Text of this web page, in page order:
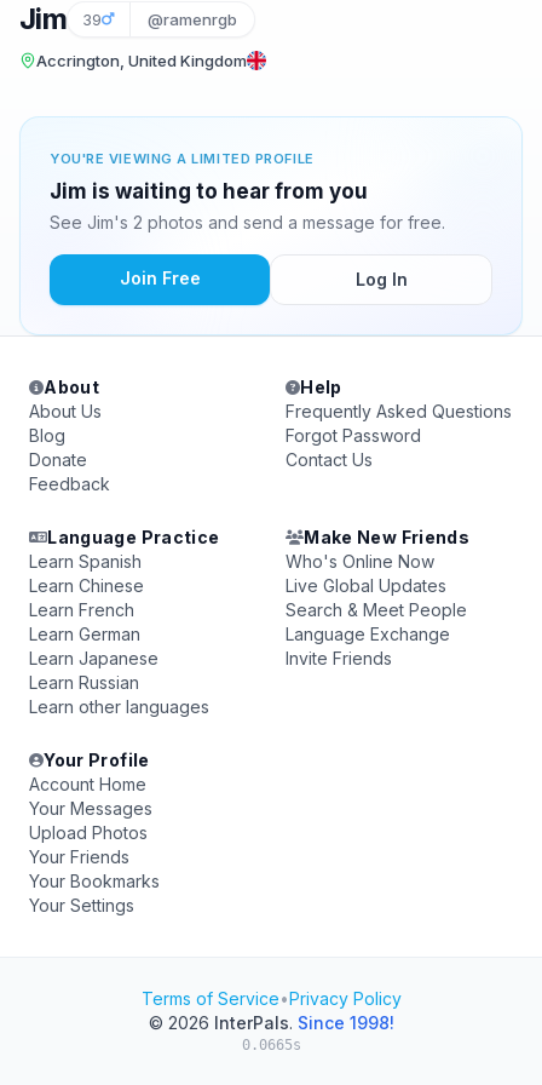
Jim 39 @ramenrgb
Accrington, United Kingdom
YOU'RE VIEWING A LIMITED PROFILE
Jim is waiting to hear from you
See Jim's 2 photos and send a message for free.
Join Free Log In
About
About Us
Blog
Donate
Feedback
Help
Frequently Asked Questions
Forgot Password
Contact Us
Language Practice
Learn Spanish
Learn Chinese
Learn French
Learn German
Learn Japanese
Learn Russian
Learn other languages
Make New Friends
Who's Online Now
Live Global Updates
Search & Meet People
Language Exchange
Invite Friends
Your Profile
Account Home
Your Messages
Upload Photos
Your Friends
Your Bookmarks
Your Settings
Terms of Service•Privacy Policy
© 2026 InterPals. Since 1998!
0.0665s